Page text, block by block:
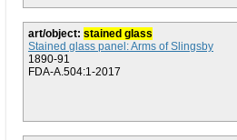
art/object: stained glass
Stained glass panel: Arms of Slingsby
1890-91
FDA-A.504:1-2017